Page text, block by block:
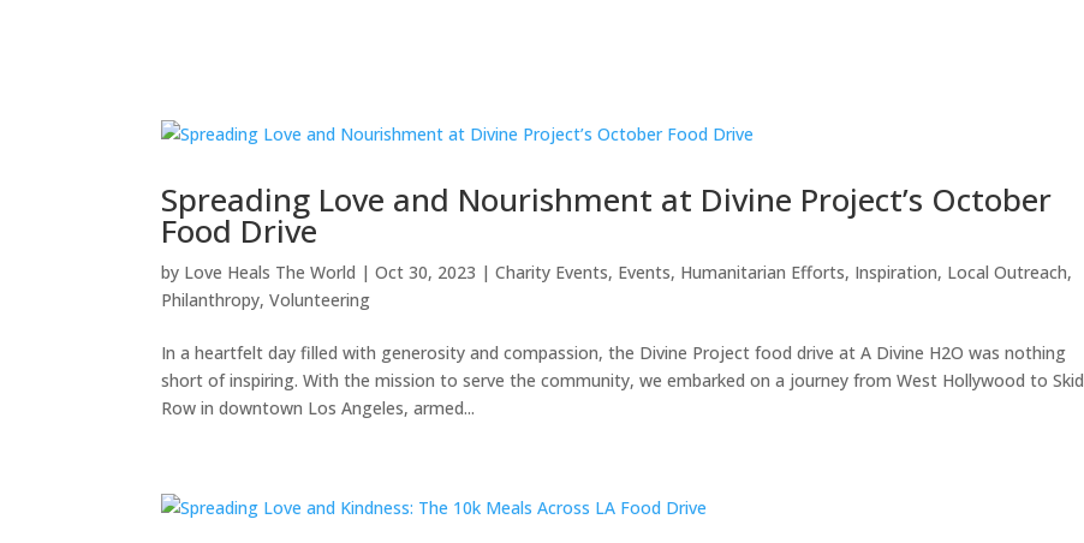
Spreading Love and Nourishment at Divine Project’s October
Food Drive
by Love Heals The World |Oct 30, 2023 |Charity Events, Events, Humanitarian Efforts, Inspiration, Local Outreach,
Philanthropy,Volunteering
In a heartfelt day filled with generosity and compassion, the Divine Project food drive at A Divine H2O was nothing
short of inspiring. With the mission to serve the community, we embarked on a journey from West Hollywood to Skid
Row in downtown Los Angeles, armed...